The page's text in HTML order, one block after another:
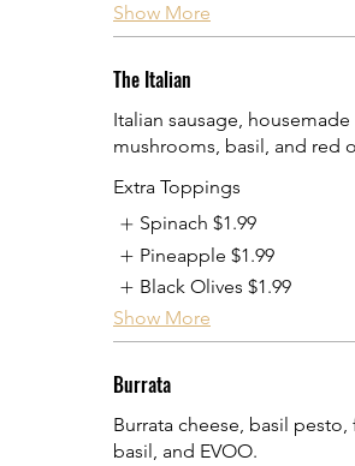
Show More
The Italian
Italian sausage,
mushrooms, basil, and red
Extra Toppings
Spinach $1.99
Pineapple $1.99
Black Olives $1.99
Show More
Burrata
Burrata cheese, basil
basil, and EVOO.